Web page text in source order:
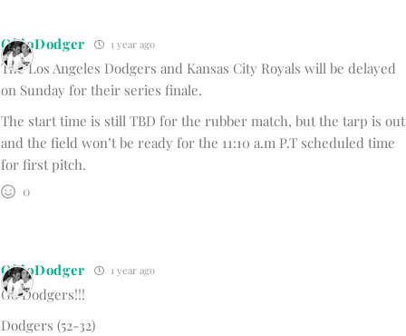
OhioDodger 1 year ago
The Los Angeles Dodgers and Kansas City Royals will be delayed
on Sunday for their series finale.
The start time is still TBD for the rubber match, but the tarp is out
and the field won’t be ready for the 11:10 a.m P.T scheduled time
for first pitch.
0
OhioDodger 1 year ago
Go Dodgers!!!
Dodgers (52-32)